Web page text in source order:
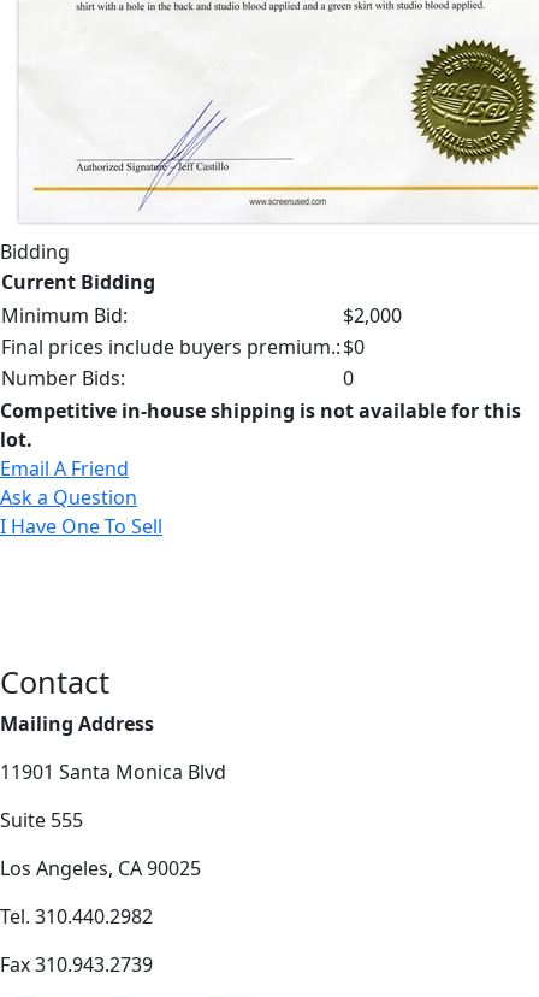
Bidding
Current Bidding
Minimum Bid:
$2,000
Final prices include buyers premium.:$0
Number Bids:
0
Competitive in-house shipping is not available for this
lot.
Email A Friend
Ask a Question
I Have One To Sell
Contact
Mailing Address
11901 Santa Monica Blvd
Suite 555
Los Angeles, CA 90025
Tel. 310.440.2982
Fax 310.943.2739